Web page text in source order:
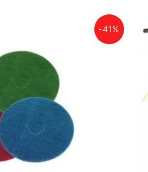
-41%